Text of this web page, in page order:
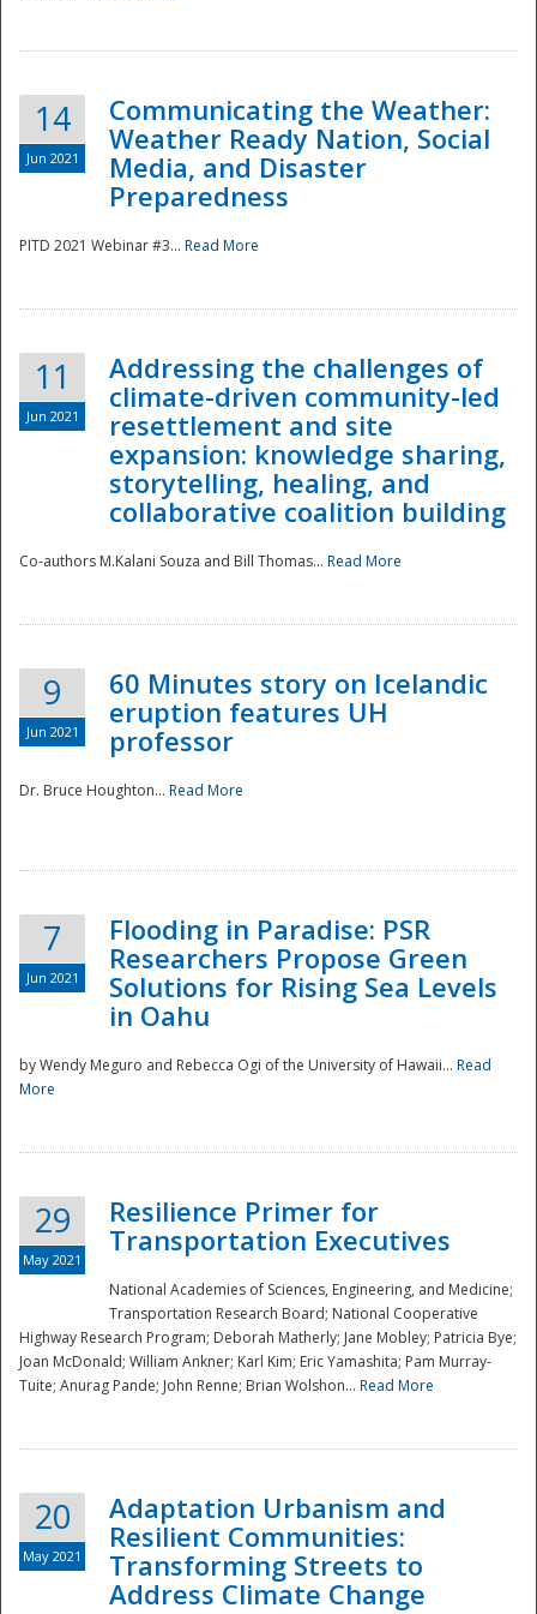
Disaster
Preparedness
14
Jun 2021
Communicating the Weather:
Weather Ready Nation, Social
Media, and Disaster
Preparedness
PITD 2021 Webinar #3... Read More
11
Jun 2021
Addressing the challenges of
climate-driven community-led
resettlement and site
expansion: knowledge sharing,
storytelling, healing, and
collaborative coalition building
Co-authors M.Kalani Souza and Bill Thomas... Read More
9
Jun 2021
60 Minutes story on Icelandic
eruption features UH
professor
Dr. Bruce Houghton... Read More
7
Jun 2021
Flooding in Paradise: PSR
Researchers Propose Green
Solutions for Rising Sea Levels
in Oahu
by Wendy Meguro and Rebecca Ogi of the University of Hawaii... Read
More
29
May 2021
Resilience Primer for
Transportation Executives
National Academies of Sciences, Engineering, and Medicine;
Transportation Research Board; National Cooperative
Highway Research Program; Deborah Matherly; Jane Mobley; Patricia Bye;
Joan McDonald; William Ankner; Karl Kim; Eric Yamashita; Pam Murray-
Tuite; Anurag Pande; John Renne; Brian Wolshon... Read More
20
May 2021
Adaptation Urbanism and
Resilient Communities:
Transforming Streets to
Address Climate Change